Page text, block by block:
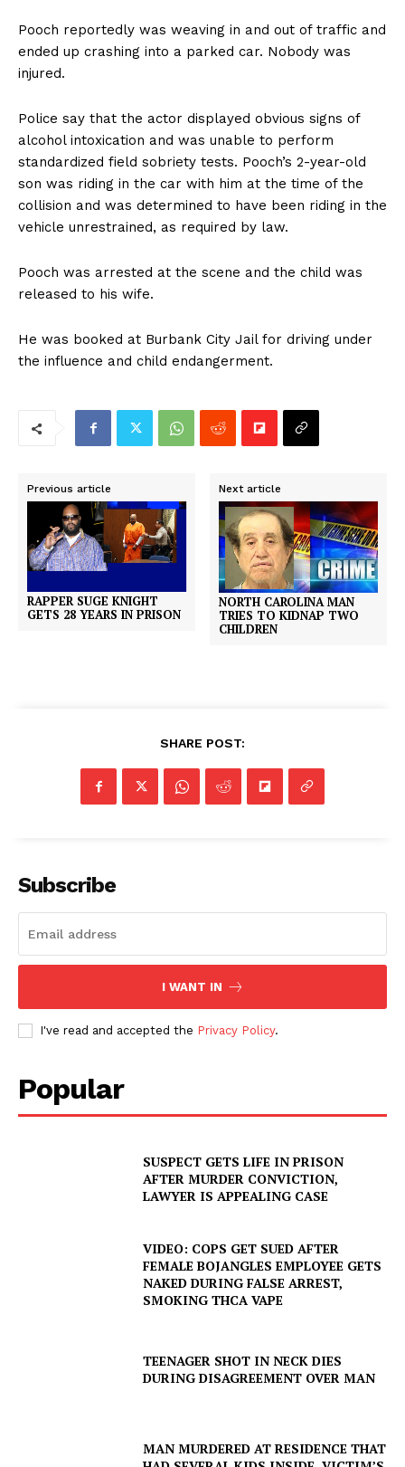
Pooch reportedly was weaving in and out of traffic and
ended up crashing into a parked car. Nobody was
injured.
Police say that the actor displayed obvious signs of
alcohol intoxication and was unable to perform
standardized field sobriety tests. Pooch’s 2-year-old
son was riding in the car with him at the time of the
collision and was determined to have been riding in the
vehicle unrestrained, as required by law.
Pooch was arrested at the scene and the child was
released to his wife.
He was booked at Burbank City Jail for driving under
the influence and child endangerment.
Previous article
RAPPER SUGE KNIGHT
GETS 28 YEARS IN PRISON
Next article
NORTH CAROLINA MAN
TRIES TO KIDNAP TWO
CHILDREN
SHARE POST:
Subscribe
I WANT IN
I've read and accepted the Privacy Policy.
Popular
SUSPECT GETS LIFE IN PRISON
AFTER MURDER CONVICTION,
LAWYER IS APPEALING CASE
VIDEO: COPS GET SUED AFTER
FEMALE BOJANGLES EMPLOYEE GETS
NAKED DURING FALSE ARREST,
SMOKING THCA VAPE
TEENAGER SHOT IN NECK DIES
DURING DISAGREEMENT OVER MAN
MAN MURDERED AT RESIDENCE THAT